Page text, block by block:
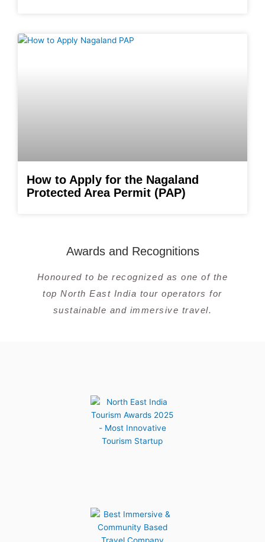
How to Apply for the Nagaland
Protected Area Permit (PAP)
Awards and Recognitions
Honoured to be recognized as one of the
top North East India tour operators for
sustainable and immersive travel.